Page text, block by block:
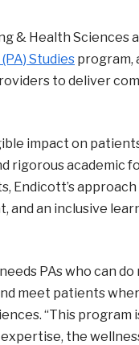
& Health Sciences
Studies program,
to deliver
impact on
rigorous academic
Endicott’s
and an inclusive
PAs who can
meet patients
“This program
the